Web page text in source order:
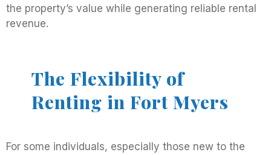
the property’s value while generating reliable rental
revenue.
The Flexibility of
Renting in Fort Myers
For some individuals, especially those new to the